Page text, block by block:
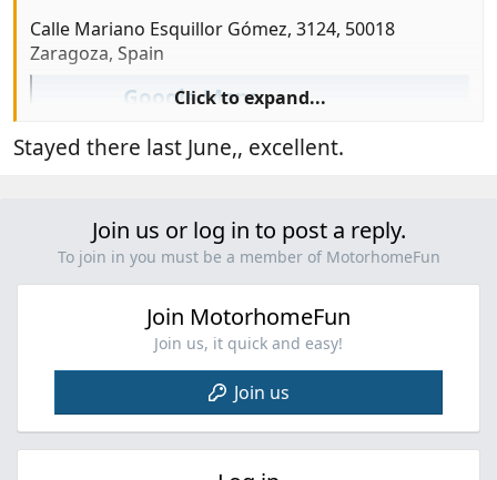
Calle Mariano Esquillor Gómez, 3124, 50018
Zaragoza, Spain
Google Maps
driving directions in Google Maps.
Click to expand...
Stayed there last June,, excellent.
Join us or log in to post a reply.
To join in you must be a member of MotorhomeFun
Join MotorhomeFun
Join us, it quick and easy!
Join us